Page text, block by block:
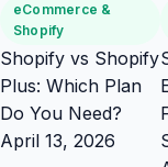
eCommerce &
Shopify
Shopify vs Shopify
Plus: Which Plan
Do You Need?
April 13, 2026